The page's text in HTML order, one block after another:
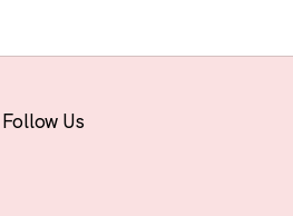
Follow Us